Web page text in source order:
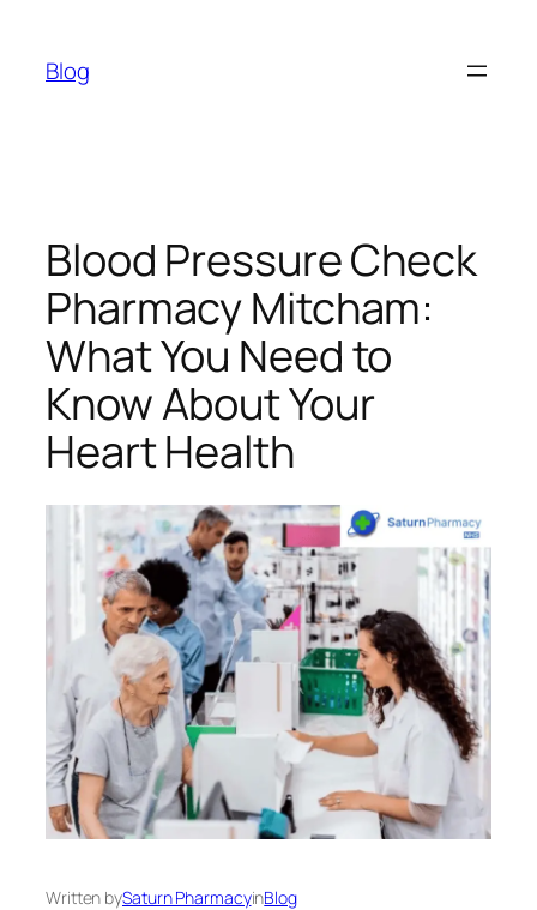
content
Blog
Blood Pressure Check
Pharmacy Mitcham:
What You Need to
Know About Your
Heart Health
Written bySaturn PharmacyinBlog